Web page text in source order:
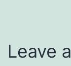
Leave